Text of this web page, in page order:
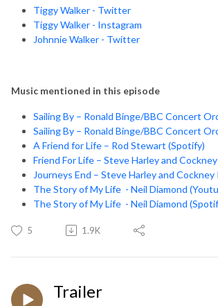
Tiggy Walker - Twitter
Tiggy Walker - Instagram
Johnnie Walker - Twitter
Music mentioned in this episode
Sailing By – Ronald Binge/BBC Concert
Sailing By – Ronald Binge/BBC Concert
A Friend for Life – Rod Stewart (Spotify)
Friend For Life – Steve Harley and
Journeys End – Steve Harley and Cockney
The Story of My Life - Neil Diamond
The Story of My Life - Neil Diamond
5 1.9K
Trailer